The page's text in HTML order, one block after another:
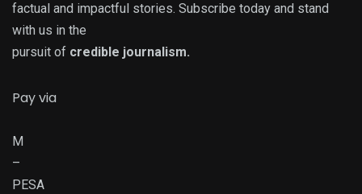
factual and impactful stories. Subscribe today and stand
with us in the
pursuit of credible journalism.
Pay via
M
–
PESA